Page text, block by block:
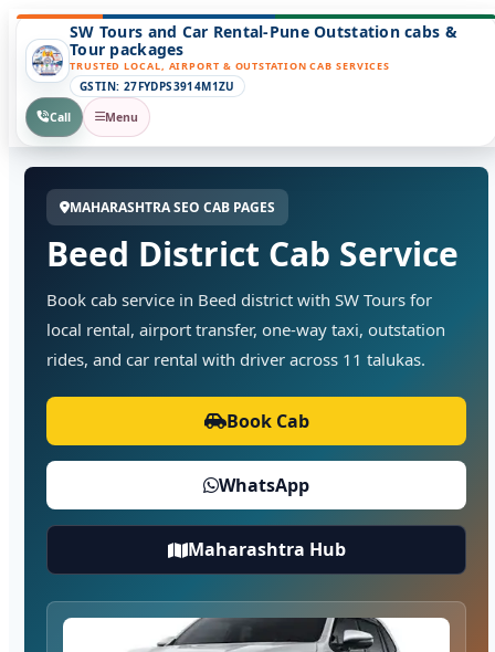
SW Tours and Car Rental-Pune Outstation cabs &
Tour packages
TRUSTED LOCAL, AIRPORT & OUTSTATION CAB SERVICES
GSTIN: 27FYDPS3914M1ZU
Call
Menu
MAHARASHTRA SEO CAB PAGES
Beed District Cab Service
Book cab service in Beed district with SW Tours for
local rental, airport transfer, one-way taxi, outstation
rides, and car rental with driver across 11 talukas.
Book Cab
WhatsApp
Maharashtra Hub